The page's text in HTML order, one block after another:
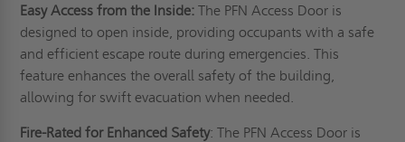
Easy Access from the Inside: The PFN Access Door is
designed to open inside, providing occupants with a safe
and efficient escape route during emergencies. This
feature enhances the overall safety of the building,
allowing for swift evacuation when needed.
Fire-Rated for Enhanced Safety: The PFN Access Door is